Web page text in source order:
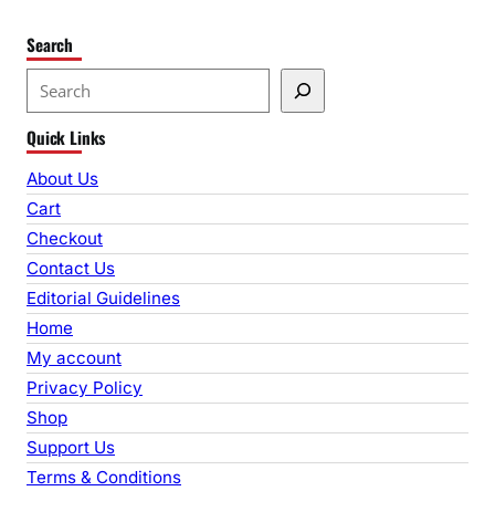
Search
e
a
r
c
h
Quick Links
About Us
Cart
Checkout
Contact Us
Editorial Guidelines
Home
My account
Privacy Policy
Shop
Support Us
Terms & Conditions